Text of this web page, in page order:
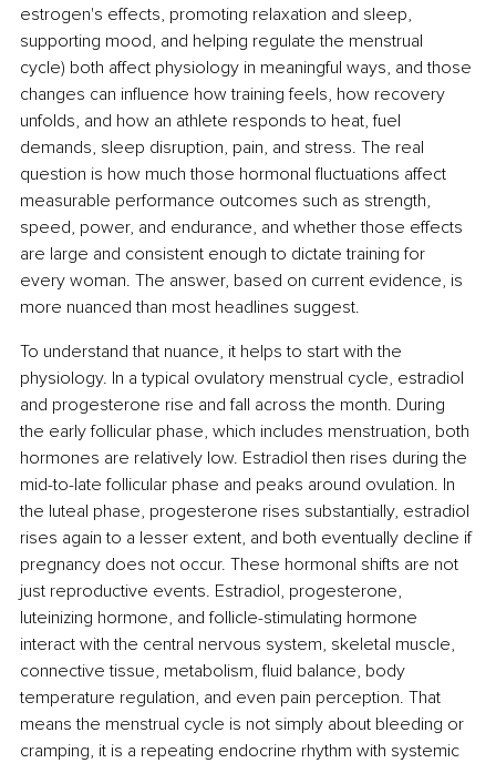
estrogen's effects, promoting relaxation and sleep,
supporting mood, and helping regulate the menstrual
cycle) both affect physiology in meaningful ways, and those
changes can influence how training feels, how recovery
unfolds, and how an athlete responds to heat, fuel
demands, sleep disruption, pain, and stress. The real
question is how much those hormonal fluctuations affect
measurable performance outcomes such as strength,
speed, power, and endurance, and whether those effects
are large and consistent enough to dictate training for
every woman. The answer, based on current evidence, is
more nuanced than most headlines suggest.
To understand that nuance, it helps to start with the
physiology. In a typical ovulatory menstrual cycle, estradiol
and progesterone rise and fall across the month. During
the early follicular phase, which includes menstruation, both
hormones are relatively low. Estradiol then rises during the
mid-to-late follicular phase and peaks around ovulation. In
the luteal phase, progesterone rises substantially, estradiol
rises again to a lesser extent, and both eventually decline if
pregnancy does not occur. These hormonal shifts are not
just reproductive events. Estradiol, progesterone,
luteinizing hormone, and follicle-stimulating hormone
interact with the central nervous system, skeletal muscle,
connective tissue, metabolism, fluid balance, body
temperature regulation, and even pain perception. That
means the menstrual cycle is not simply about bleeding or
cramping, it is a repeating endocrine rhythm with systemic